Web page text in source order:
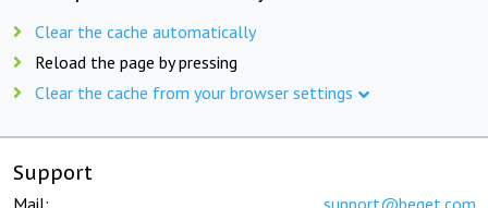
Clear the cache automatically
Reload the page by pressing
Clear the cache from your browser settings
Support
Mail: support@beget.com